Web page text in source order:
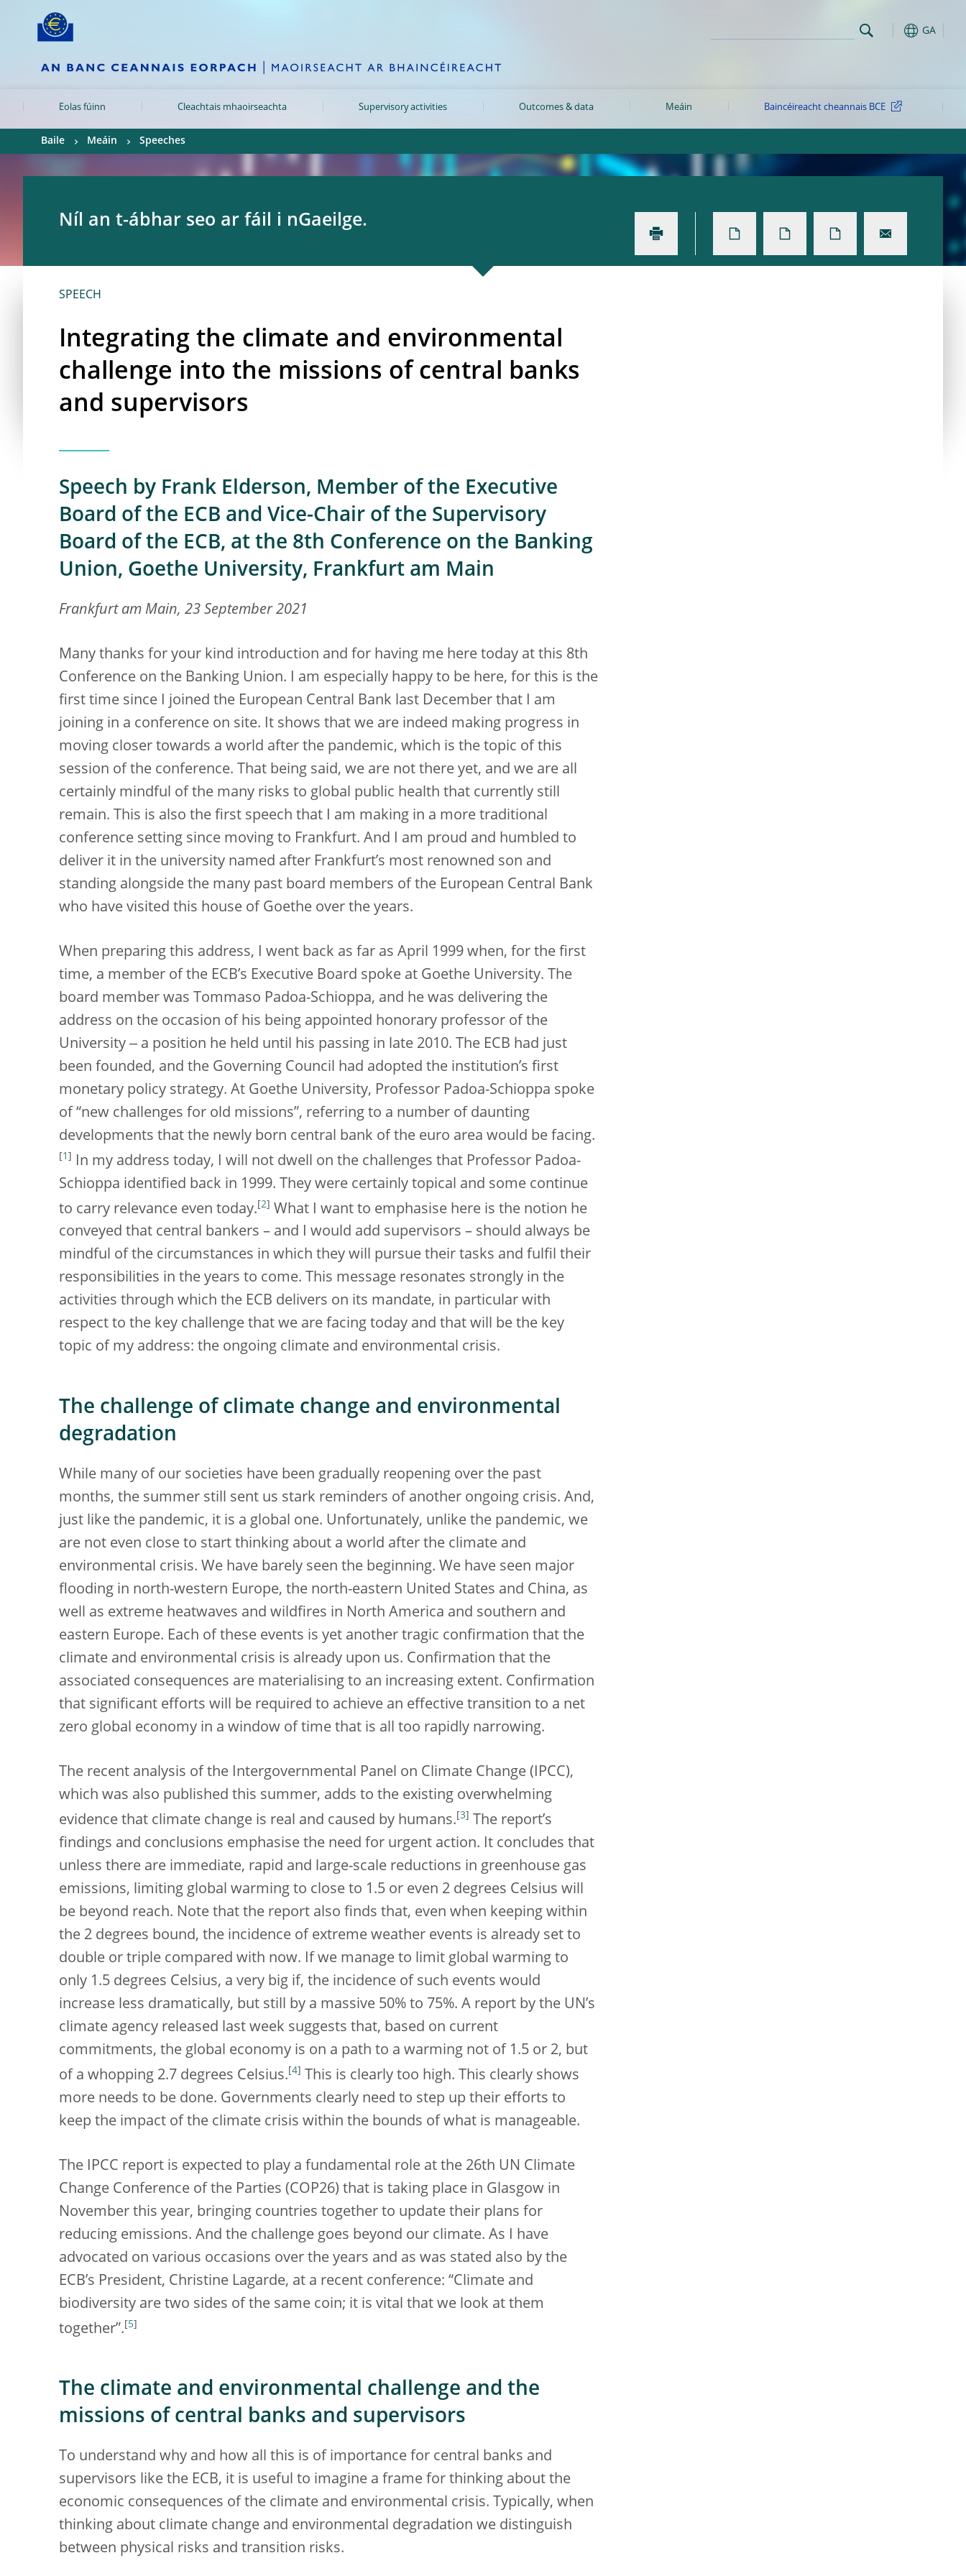
Skip to:
GA
Eolas fúinn Cleachtais mhaoirseachta Supervisory activities Outcomes & data Meáin Baincéireacht cheannais BCE
Baile Meáin Speeches
Níl an t-ábhar seo ar fáil i nGaeilge.
SPEECH
Integrating the climate and environmental
challenge into the missions of central banks
and supervisors
Speech by Frank Elderson, Member of the Executive
Board of the ECB and Vice-Chair of the Supervisory
Board of the ECB, at the 8th Conference on the Banking
Union, Goethe University, Frankfurt am Main
Frankfurt am Main, 23 September 2021
Many thanks for your kind introduction and for having me here today at this 8th
Conference on the Banking Union. I am especially happy to be here, for this is the
first time since I joined the European Central Bank last December that I am
joining in a conference on site. It shows that we are indeed making progress in
moving closer towards a world after the pandemic, which is the topic of this
session of the conference. That being said, we are not there yet, and we are all
certainly mindful of the many risks to global public health that currently still
remain. This is also the first speech that I am making in a more traditional
conference setting since moving to Frankfurt. And I am proud and humbled to
deliver it in the university named after Frankfurt’s most renowned son and
standing alongside the many past board members of the European Central Bank
who have visited this house of Goethe over the years.
When preparing this address, I went back as far as April 1999 when, for the first
time, a member of the ECB’s Executive Board spoke at Goethe University. The
board member was Tommaso Padoa-Schioppa, and he was delivering the
address on the occasion of his being appointed honorary professor of the
University ‒ a position he held until his passing in late 2010. The ECB had just
been founded, and the Governing Council had adopted the institution’s first
monetary policy strategy. At Goethe University, Professor Padoa-Schioppa spoke
of “new challenges for old missions”, referring to a number of daunting
developments that the newly born central bank of the euro area would be facing.
1
In my address today, I will not dwell on the challenges that Professor Padoa-
Schioppa identified back in 1999. They were certainly topical and some continue
to carry relevance even today. [2] What I want to emphasise here is the notion he
conveyed that central bankers – and I would add supervisors – should always be
mindful of the circumstances in which they will pursue their tasks and fulfil their
responsibilities in the years to come. This message resonates strongly in the
activities through which the ECB delivers on its mandate, in particular with
respect to the key challenge that we are facing today and that will be the key
topic of my address: the ongoing climate and environmental crisis.
The challenge of climate change and environmental
degradation
While many of our societies have been gradually reopening over the past
months, the summer still sent us stark reminders of another ongoing crisis. And,
just like the pandemic, it is a global one. Unfortunately, unlike the pandemic, we
are not even close to start thinking about a world after the climate and
environmental crisis. We have barely seen the beginning. We have seen major
flooding in north-western Europe, the north-eastern United States and China, as
well as extreme heatwaves and wildfires in North America and southern and
eastern Europe. Each of these events is yet another tragic confirmation that the
climate and environmental crisis is already upon us. Confirmation that the
associated consequences are materialising to an increasing extent. Confirmation
that significant efforts will be required to achieve an effective transition to a net
zero global economy in a window of time that is all too rapidly narrowing.
The recent analysis of the Intergovernmental Panel on Climate Change (IPCC),
which was also published this summer, adds to the existing overwhelming
evidence that climate change is real and caused by humans. 3
The report’s
findings and conclusions emphasise the need for urgent action. It concludes that
unless there are immediate, rapid and large-scale reductions in greenhouse gas
emissions, limiting global warming to close to 1.5 or even 2 degrees Celsius will
be beyond reach. Note that the report also finds that, even when keeping within
the 2 degrees bound, the incidence of extreme weather events is already set to
double or triple compared with now. If we manage to limit global warming to
only 1.5 degrees Celsius, a very big if, the incidence of such events would
increase less dramatically, but still by a massive 50% to 75%. A report by the UN’s
climate agency released last week suggests that, based on current
commitments, the global economy is on a path to a warming not of 1.5 or 2, but
of a whopping 2.7 degrees Celsius. 4
This is clearly too high. This clearly shows
more needs to be done. Governments clearly need to step up their efforts to
keep the impact of the climate crisis within the bounds of what is manageable.
The IPCC report is expected to play a fundamental role at the 26th UN Climate
Change Conference of the Parties (COP26) that is taking place in Glasgow in
November this year, bringing countries together to update their plans for
reducing emissions. And the challenge goes beyond our climate. As I have
advocated on various occasions over the years and as was stated also by the
ECB’s President, Christine Lagarde, at a recent conference: “Climate and
biodiversity are two sides of the same coin; it is vital that we look at them
together”. [5]
The climate and environmental challenge and the
missions of central banks and supervisors
To understand why and how all this is of importance for central banks and
supervisors like the ECB, it is useful to imagine a frame for thinking about the
economic consequences of the climate and environmental crisis. Typically, when
thinking about climate change and environmental degradation we distinguish
between physical risks and transition risks.